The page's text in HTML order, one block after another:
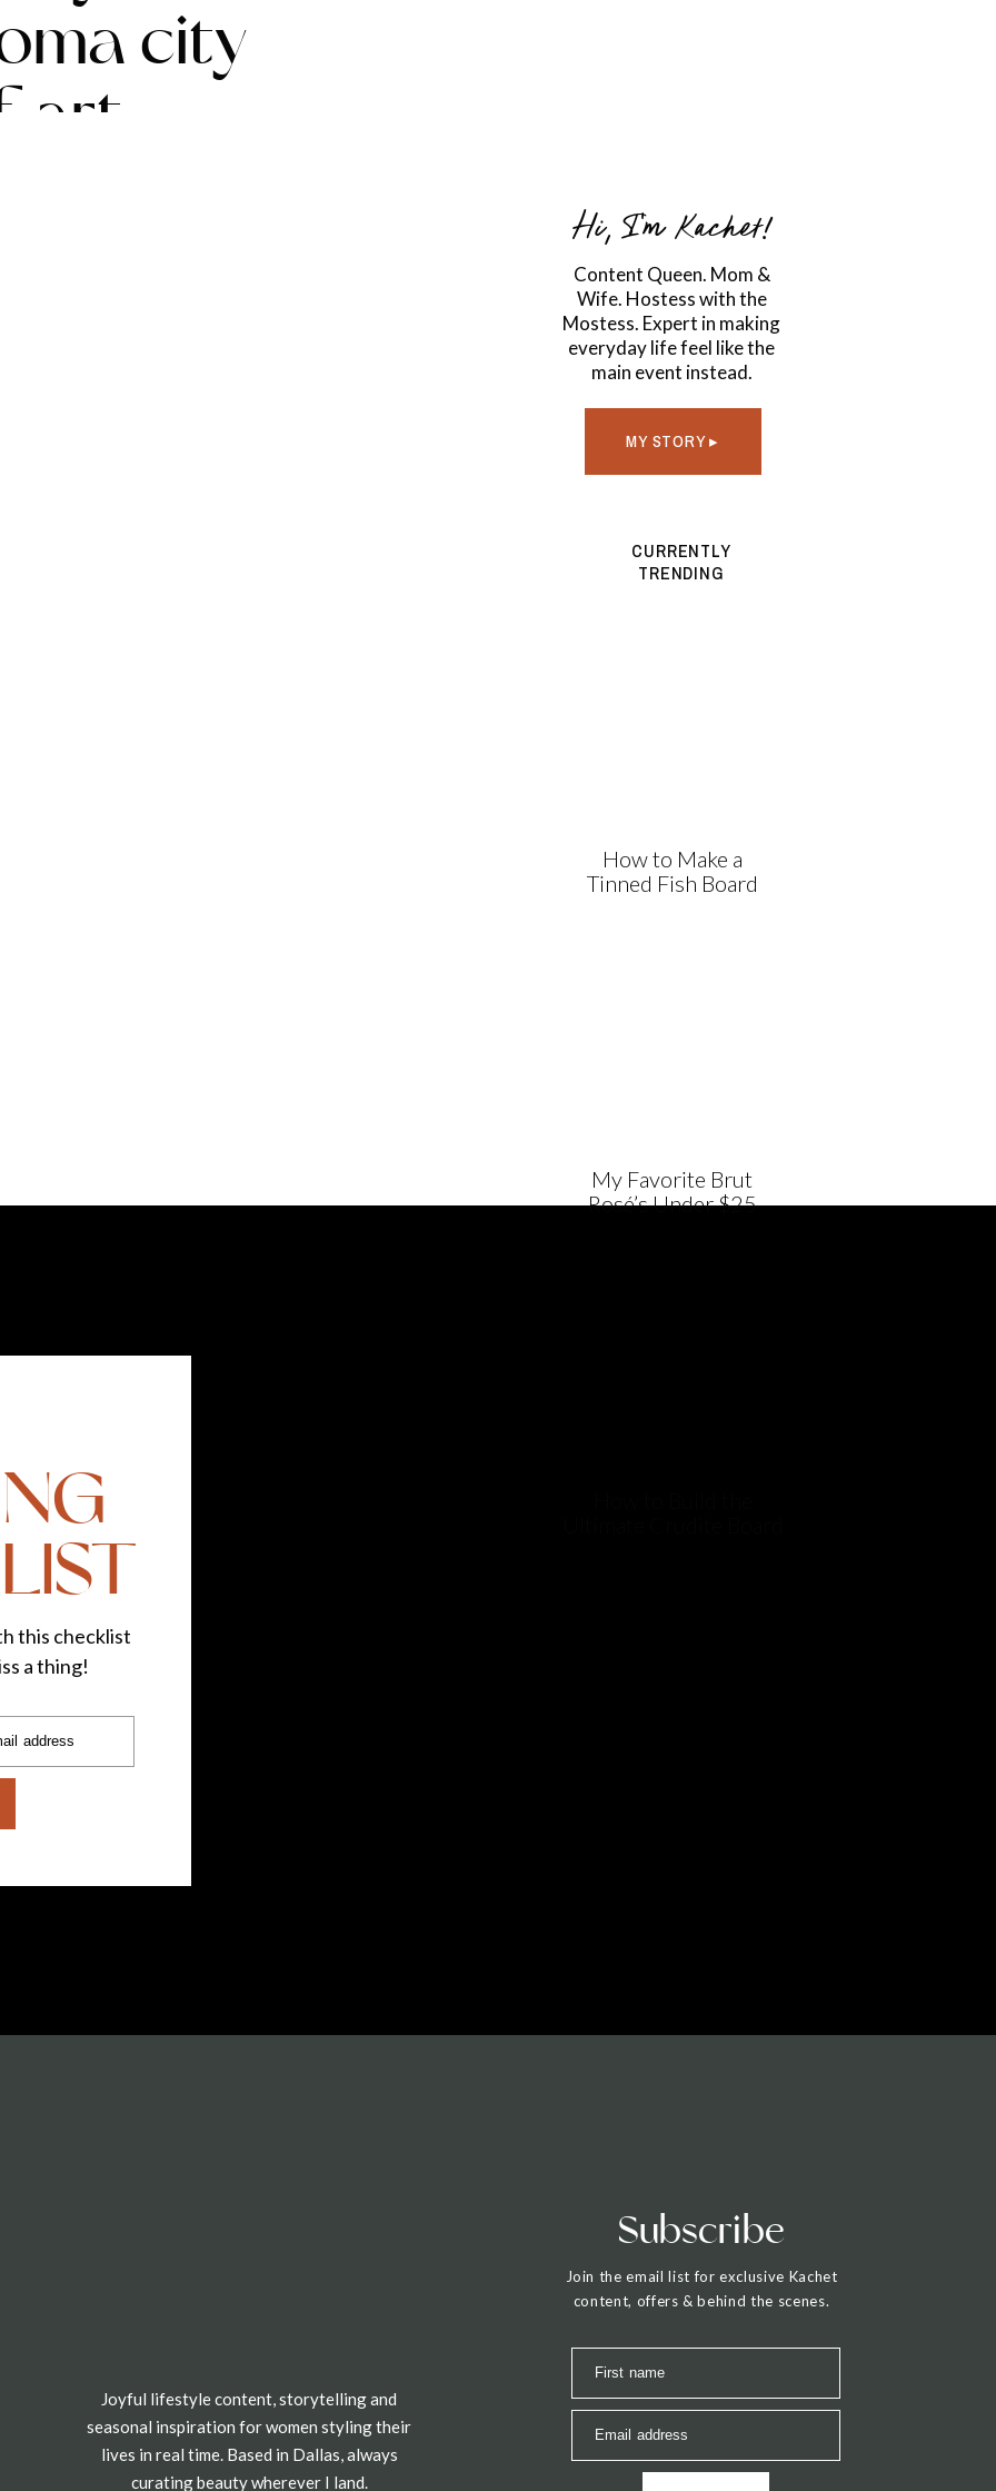
Hi, I'm Kachet!
Content Queen. Mom &
Wife. Hostess with the
Mostess. Expert in making
everyday life feel like the
main event instead.
CURRENTLY
TRENDING
How to Make a
Tinned Fish Board
My Favorite Brut
Rosé’s Under $25
MY STORY ▸
city
art
address
this checklist
a thing!
Joyful lifestyle content, storytelling and
seasonal inspiration for women styling their
lives in real time. Based in Dallas, always
curating beauty wherever I land.
First name
Email address
Subscribe
Join the email list for exclusive Kachet
content, offers & behind the scenes.